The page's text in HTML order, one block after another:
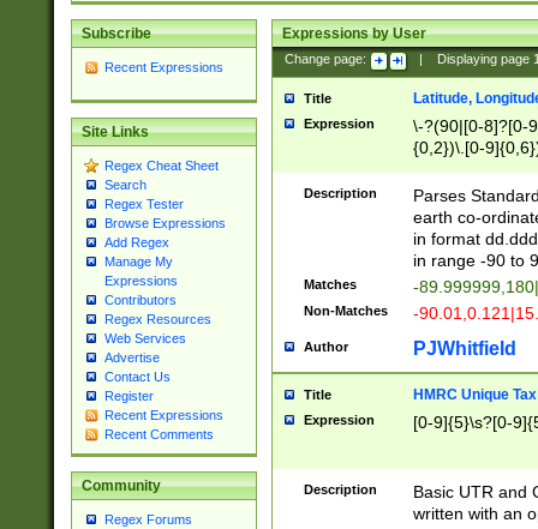
Subscribe
Recent Expressions
Site Links
Regex Cheat Sheet
Search
Regex Tester
Browse Expressions
Add Regex
Manage My
Expressions
Contributors
Regex Resources
Web Services
Advertise
Contact Us
Register
Recent Expressions
Recent Comments
Community
Regex Forums
Expressions by User
Change page: Displaying page
Title Latitude,
Expression
\-?(90|[0-8]?[0-
{0,2})\.[0-
Description
Parses
earth co-
in format
in range -90 to
Matches -
Non-Matches -
Author PJWhitfield
Title HMRC Unique
Expression [0-9]{5}\s?[0-
Description
Basic UTR and
written with an